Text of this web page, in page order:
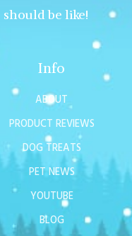
should be like!
Info
ABOUT
PRODUCT REVIEWS
DOG TREATS
PET NEWS
YOUTUBE
BLOG